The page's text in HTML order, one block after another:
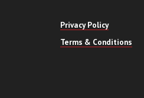
Privacy Policy
Terms & Conditions